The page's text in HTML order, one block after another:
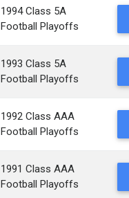
1994 Class 5A
Football Playoffs
1993 Class 5A
Football Playoffs
1992 Class AAA
Football Playoffs
1991 Class AAA
Football Playoffs